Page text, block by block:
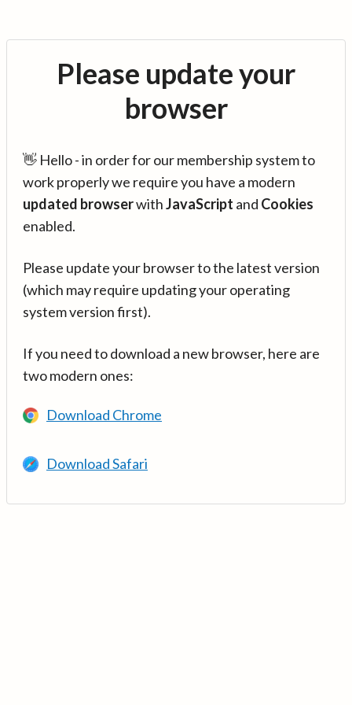
Please update your
browser
👋 Hello - in order for our membership system to
work properly we require you have a modern
updated browserwithJavaScript and Cookies
enabled.
Please update your browser to the latest version
(which may require updating your operating
system version first).
If you need to download a new browser, here are
two modern ones:
Download Chrome
Download Safari